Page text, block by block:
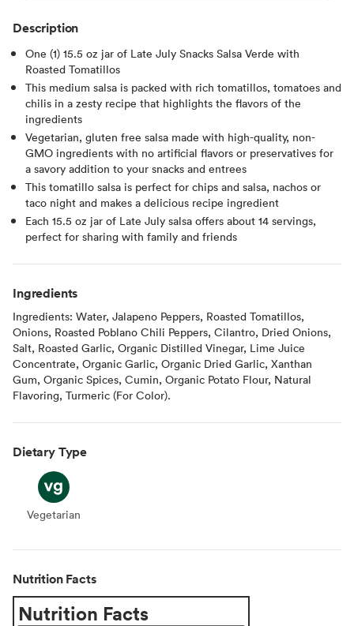
Description
One (1) 15.5 oz jar of Late July Snacks Salsa Verde with
Roasted Tomatillos
This medium salsa is packed with rich tomatillos, tomatoes and
chilis in a zesty recipe that highlights the flavors of the
ingredients
Vegetarian, gluten free salsa made with high-quality, non-
GMO ingredients with no artificial flavors or preservatives for
a savory addition to your snacks and entrees
This tomatillo salsa is perfect for chips and salsa, nachos or
taco night and makes a delicious recipe ingredient
Each 15.5 oz jar of Late July salsa offers about 14 servings,
perfect for sharing with family and friends
Ingredients
Ingredients: Water, Jalapeno Peppers, Roasted Tomatillos,
Onions, Roasted Poblano Chili Peppers, Cilantro, Dried Onions,
Salt, Roasted Garlic, Organic Distilled Vinegar, Lime Juice
Concentrate, Organic Garlic, Organic Dried Garlic, Xanthan
Gum, Organic Spices, Cumin, Organic Potato Flour, Natural
Flavoring, Turmeric (For Color).
Dietary Type
Vegetarian
Vegetarian
Nutrition Facts
Nutrition Facts